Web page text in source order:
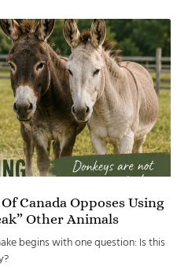
Canada Opposes Using
Other Animals
begins with one question: Is this